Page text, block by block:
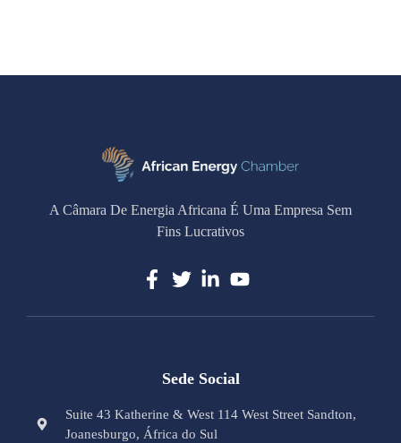
A Câmara De Energia Africana É Uma Empresa Sem
Fins Lucrativos
Sede Social
Suite 43 Katherine & West 114 West Street Sandton,
Joanesburgo, África do Sul